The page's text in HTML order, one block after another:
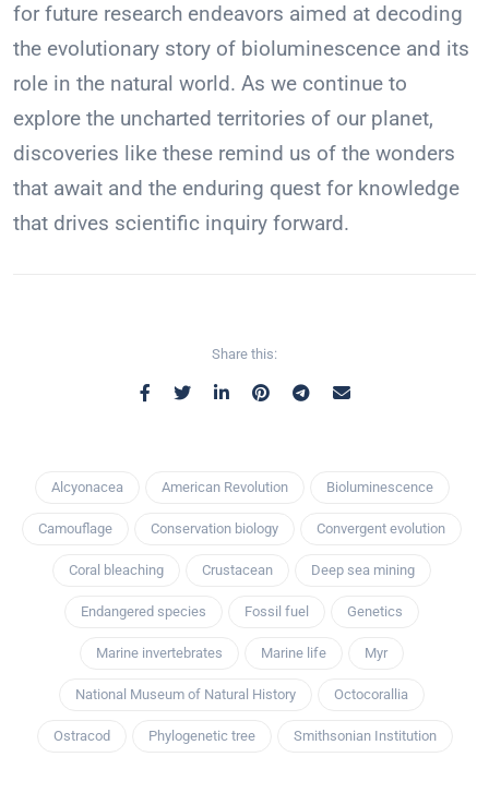
for future research endeavors aimed at decoding
the evolutionary story of bioluminescence and its
role in the natural world. As we continue to
explore the uncharted territories of our planet,
discoveries like these remind us of the wonders
that await and the enduring quest for knowledge
that drives scientific inquiry forward.
Share this:
Alcyonacea American Revolution Bioluminescence
Camouflage Conservation biology Convergent evolution
Coral bleaching Crustacean Deep sea mining
Endangered species Fossil fuel Genetics
Marine invertebrates Marine life Myr
National Museum of Natural History Octocorallia
Ostracod Phylogenetic tree Smithsonian Institution